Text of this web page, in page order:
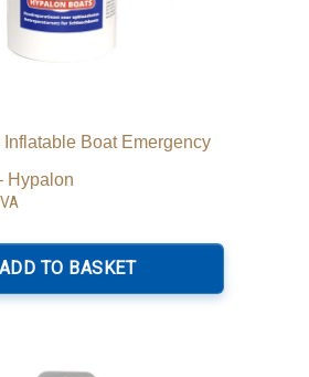
Inflatable Boat Emergency
Hypalon
ADD TO BASKET